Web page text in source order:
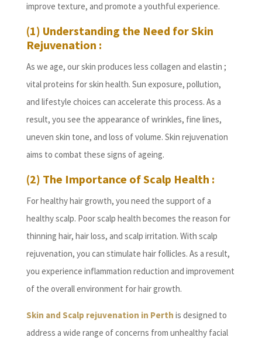
improve texture, and promote a youthful experience.
(1) Understanding the Need for Skin
Rejuvenation :
As we age, our skin produces less collagen and elastin ;
vital proteins for skin health. Sun exposure, pollution,
and lifestyle choices can accelerate this process. As a
result, you see the appearance of wrinkles, fine lines,
uneven skin tone, and loss of volume. Skin rejuvenation
aims to combat these signs of ageing.
(2) The Importance of Scalp Health :
For healthy hair growth, you need the support of a
healthy scalp. Poor scalp health becomes the reason for
thinning hair, hair loss, and scalp irritation. With scalp
rejuvenation, you can stimulate hair follicles. As a result,
you experience inflammation reduction and improvement
of the overall environment for hair growth.
Skin and Scalp rejuvenation in Perth is designed to
address a wide range of concerns from unhealthy facial